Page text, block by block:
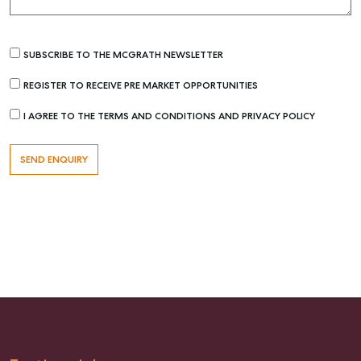
SUBSCRIBE TO THE MCGRATH NEWSLETTER
REGISTER TO RECEIVE PRE MARKET OPPORTUNITIES
I AGREE TO THE TERMS AND CONDITIONS AND PRIVACY POLICY